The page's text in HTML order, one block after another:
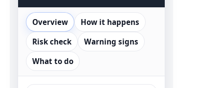
Overview
How it happens
Risk check
Warning signs
What to do